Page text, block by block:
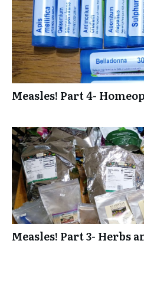
Measles! Part 4-
Measles! Part 3- Herbs